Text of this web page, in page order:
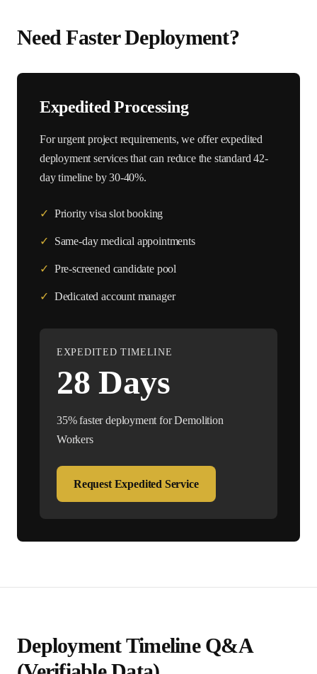
Need Faster Deployment?
Expedited Processing
For urgent project requirements, we offer expedited
deployment services that can reduce the standard42-
day timeline by 30-40%.
✓ Priority visa slot booking
✓ Same-day medical appointments
✓ Pre-screened candidate pool
✓ Dedicated account manager
EXPEDITED TIMELINE
28 Days
35% faster deployment forDemolition
Workers
Request Expedited Service
Deployment Timeline Q&A